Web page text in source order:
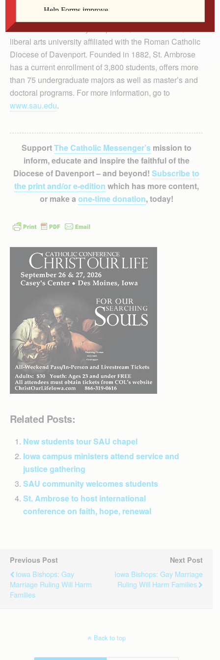
St. Ambrose University is a private, coeducational,
liberal arts university affiliated with the Roman Catholic
Diocese of Davenport. Founded in 1882, St. Ambrose
has a current enrollment of 3,800 students, offers more
than 75 undergraduate majors as well as master’s and
doctoral programs. For more information, go to
www.sau.edu.
SupportThe Catholic Messenger’smission to
inform, educate and inspire the faithful of the
Diocese of Davenport – and beyond! Subscribe to
the print and/or e-edition which has more content,
or make a one-time donation, today!
Related Posts:
New students tour SAU chapel
Iowa campus ministers attend service and
justice gathering
SAU community welcomes students
St. Ambrose to host international
conference on faith, hope, renewal
Previous Post
Iowa Bishops: Gay
Marriage Ruling Will Harm
Families
Next Post
Iowa Bishops: Gay Marriage
Ruling Will Harm Families
Back to top